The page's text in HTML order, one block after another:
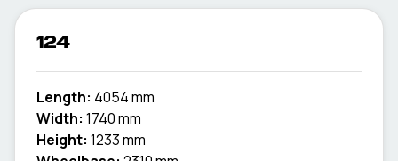
124
Length: 4054 mm
Width: 1740 mm
Height: 1233 mm